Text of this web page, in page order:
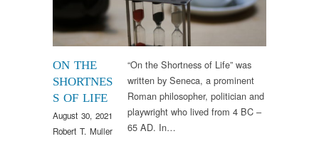
ON THE
SHORTNES
S OF LIFE
August 30, 2021
Robert T. Muller
“On the Shortness of Life” was
written by Seneca, a prominent
Roman philosopher, politician and
playwright who lived from 4 BC –
65 AD. In…